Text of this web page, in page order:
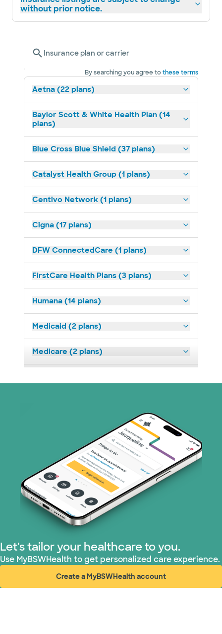
without prior notice.
Insurance plan or carrier
By searching you agree tothese terms
Aetna (22 plans)
Baylor Scott & White Health Plan (14
plans)
Blue Cross Blue Shield (37 plans)
Catalyst Health Group (1 plans)
Centivo Network (1 plans)
Cigna (17 plans)
DFW ConnectedCare (1 plans)
FirstCare Health Plans (3 plans)
Humana (14 plans)
Medicaid (2 plans)
Medicare (2 plans)
Prism Electric (1 plans)
Superior Health Plan (19 plans)
Tricare (3 plans)
TriWest HealthCare (2 plans)
United HealthCare (33 plans)
WellMed (15 plans)
Let's tailor your healthcare to you.
Use MyBSWHealth to get personalized care experience.
Create a MyBSWHealth account
(opens in new window)